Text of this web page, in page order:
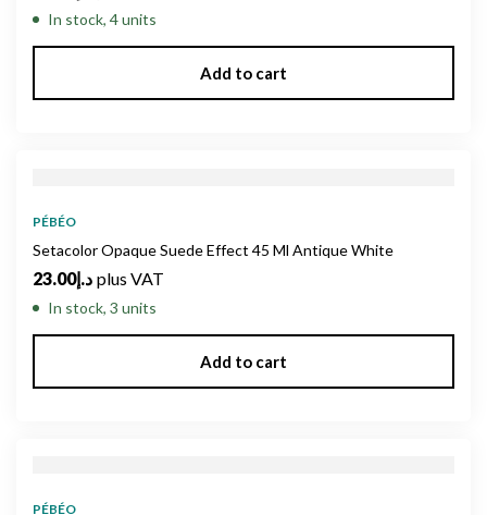
In stock, 4 units
Add to cart
PÉBÉO
Setacolor Opaque Suede Effect 45 Ml Antique White
د.إ23.00 plus VAT
In stock, 3 units
Add to cart
PÉBÉO